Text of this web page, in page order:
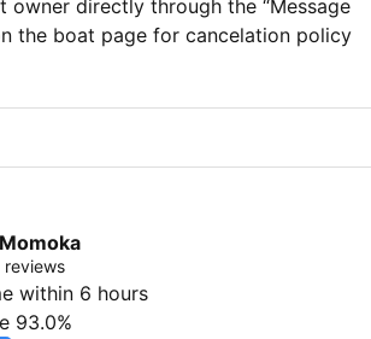
owner directly through the “Message
the boat page for cancelation policy
Momoka
reviews
within 6 hours
93.0%